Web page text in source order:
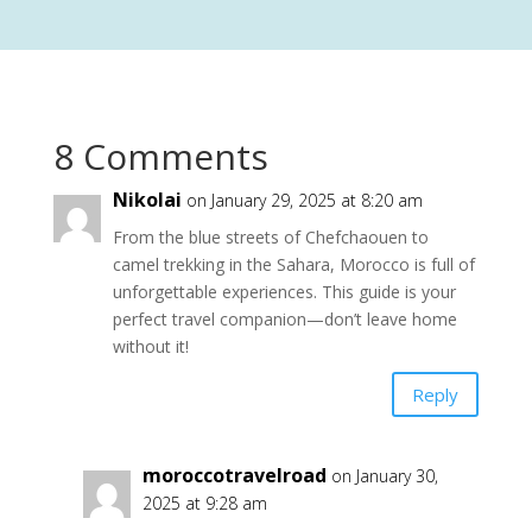
8 Comments
Nikolai on January 29, 2025 at 8:20 am
From the blue streets of Chefchaouen to
camel trekking in the Sahara, Morocco is full of
unforgettable experiences. This guide is your
perfect travel companion—don’t leave home
without it!
Reply
moroccotravelroad on January 30,
2025 at 9:28 am